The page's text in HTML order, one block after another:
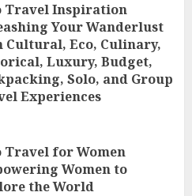
Travel Inspiration
Your Wanderlust
Cultural, Eco, Culinary,
Luxury, Budget,
Solo, and Group
Experiences
Travel for Women
Women to
the World